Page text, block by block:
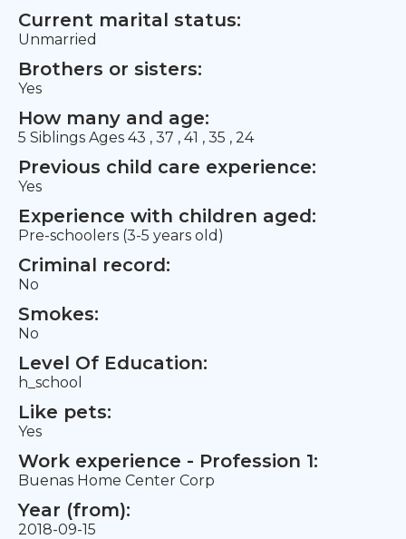
Current marital status:
Unmarried
Brothers or sisters:
Yes
How many and age:
5 Siblings Ages 43 , 37 , 41 , 35 , 24
Previous child care experience:
Yes
Experience with children aged:
Pre-schoolers (3-5 years old)
Criminal record:
No
Smokes:
No
Level Of Education:
h_school
Like pets:
Yes
Work experience - Profession 1:
Buenas Home Center Corp
Year (from):
2018-09-15